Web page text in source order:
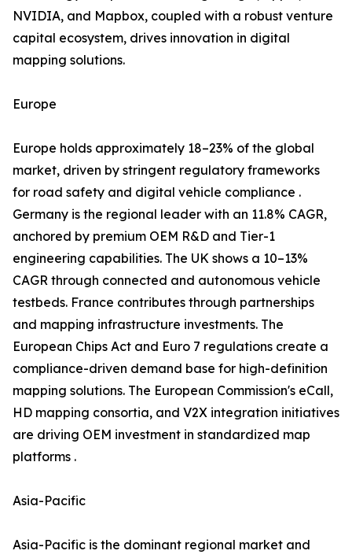
NVIDIA, and Mapbox, coupled with a robust venture
capital ecosystem, drives innovation in digital
mapping solutions.
Europe
Europe holds approximately 18–23% of the global
market, driven by stringent regulatory frameworks
for road safety and digital vehicle compliance .
Germany is the regional leader with an 11.8% CAGR,
anchored by premium OEM R&D and Tier-1
engineering capabilities. The UK shows a 10–13%
CAGR through connected and autonomous vehicle
testbeds. France contributes through partnerships
and mapping infrastructure investments. The
European Chips Act and Euro 7 regulations create a
compliance-driven demand base for high-definition
mapping solutions. The European Commission's eCall,
HD mapping consortia, and V2X integration initiatives
are driving OEM investment in standardized map
platforms .
Asia-Pacific
Asia-Pacific is the dominant regional market and